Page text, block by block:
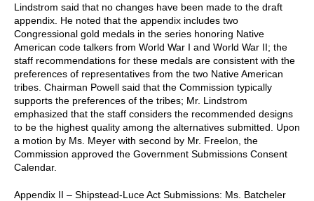
Lindstrom said that no changes have been made to the draft
appendix. He noted that the appendix includes two
Congressional gold medals in the series honoring Native
American code talkers from World War I and World War II; the
staff recommendations for these medals are consistent with the
preferences of representatives from the two Native American
tribes. Chairman Powell said that the Commission typically
supports the preferences of the tribes; Mr. Lindstrom
emphasized that the staff considers the recommended designs
to be the highest quality among the alternatives submitted. Upon
a motion by Ms. Meyer with second by Mr. Freelon, the
Commission approved the Government Submissions Consent
Calendar.
Appendix II – Shipstead-Luce Act Submissions: Ms. Batcheler